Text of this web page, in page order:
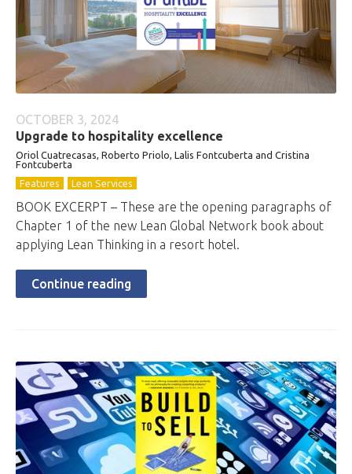
OCTOBER 3, 2024
Upgrade to hospitality excellence
Oriol Cuatrecasas, Roberto Priolo, Lalis Fontcuberta and Cristina
Fontcuberta
Features
Lean Services
BOOK EXCERPT – These are the opening paragraphs of
Chapter 1 of the new Lean Global Network book about
applying Lean Thinking in a resort hotel.
Continue reading